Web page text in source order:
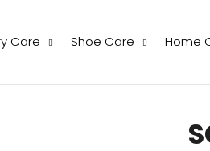
Care Shoe Care Home
are you looking